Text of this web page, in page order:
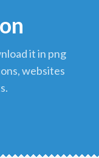
websites